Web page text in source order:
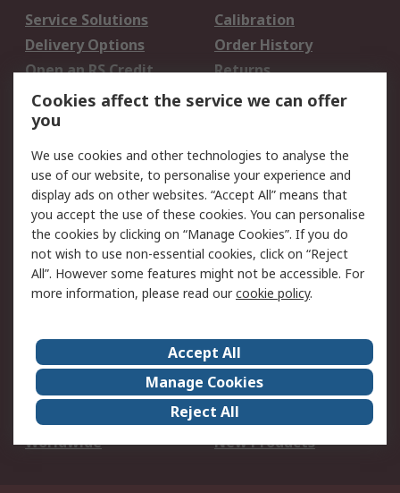
Service Solutions
Calibration
Delivery Options
Order History
Open an RS Credit
Account
Returns
Scheduled Orders
Legal
Cookie Policy
Email Security
Privacy Policy -
Updated
Website Terms
Terms and Conditions
of Sale
About Us
Careers
Corporate Group
Events
ESG
Our Certifications
Worldwide
New Products
Cookies affect the service we can offer
you
We use cookies and other technologies to analyse the
use of our website, to personalise your experience and
display ads on other websites. “Accept All” means that
you accept the use of these cookies. You can personalise
the cookies by clicking on “Manage Cookies”. If you do
not wish to use non-essential cookies, click on “Reject
All”. However some features might not be accessible. For
more information, please read ourcookie policy.
Accept All
Manage Cookies
Reject All